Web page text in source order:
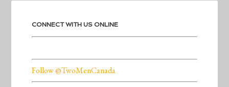
CONNECT WITH US ONLINE
Follow @TwoMenCanada